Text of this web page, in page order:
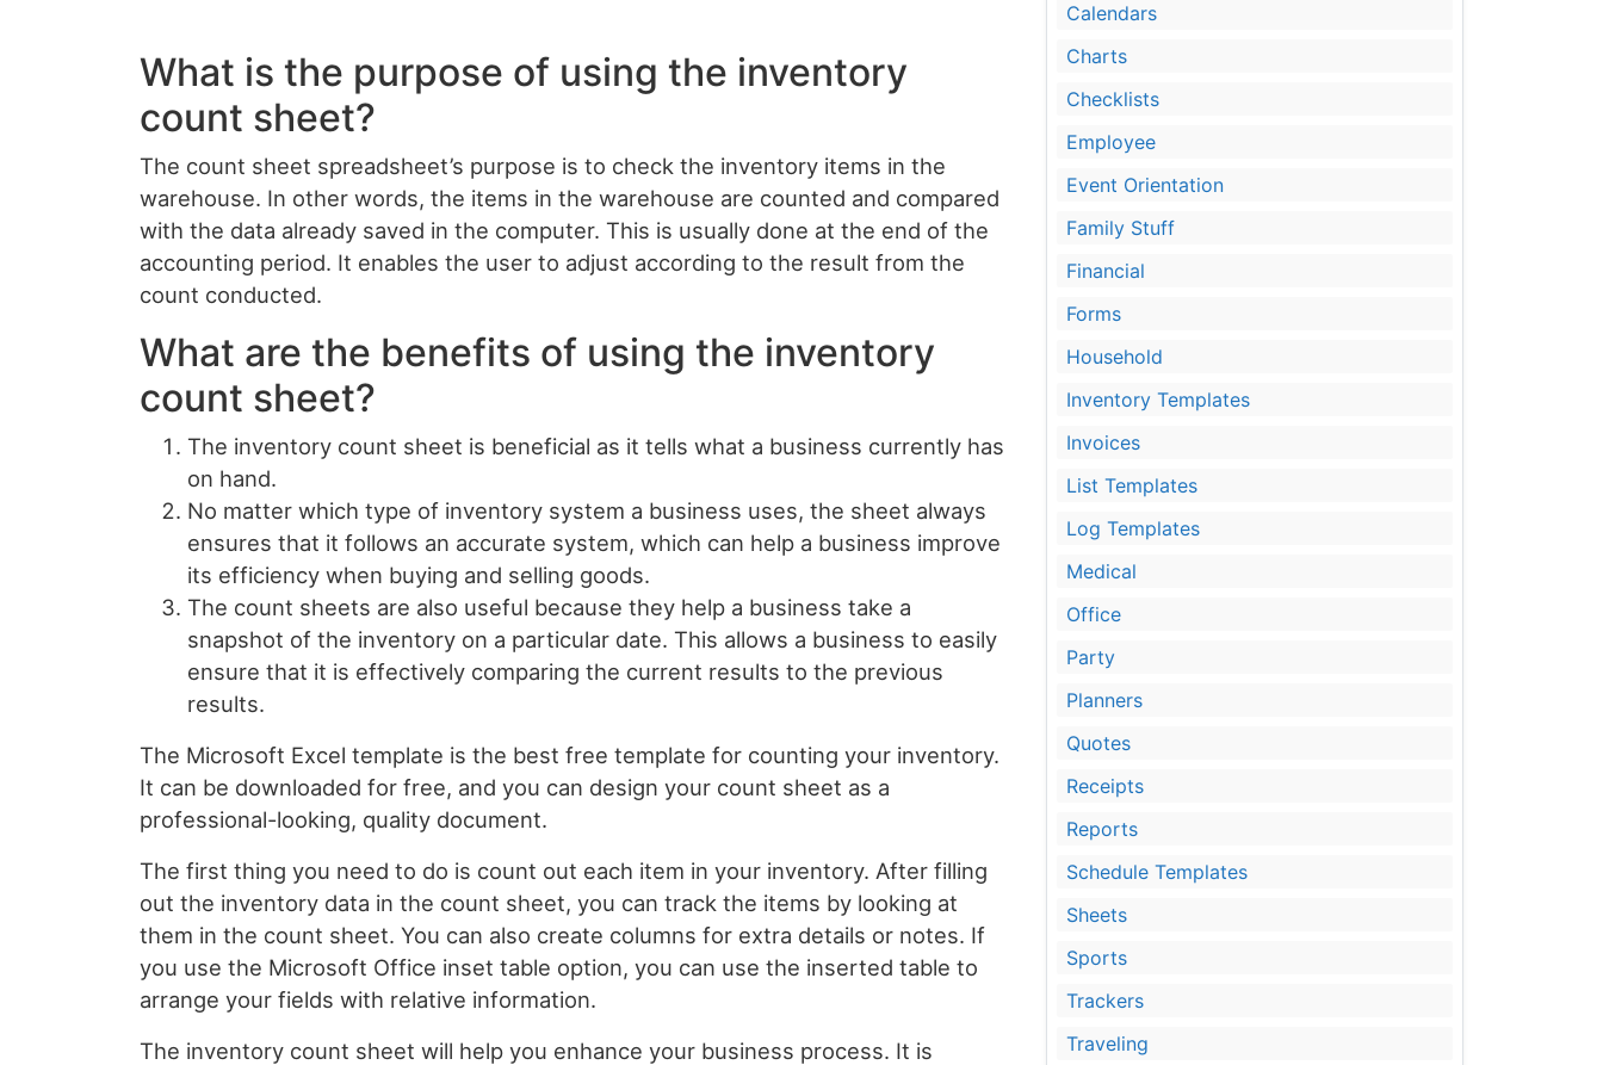
What is the purpose of using the inventory
count sheet?
The count sheet spreadsheet’s purpose is to check the inventory items in the
warehouse. In other words, the items in the warehouse are counted and compared
with the data already saved in the computer. This is usually done at the end of the
accounting period. It enables the user to adjust according to the result from the
count conducted.
What are the benefits of using the inventory
count sheet?
The inventory count sheet is beneficial as it tells what a business currently has
on hand.
No matter which type of inventory system a business uses, the sheet always
ensures that it follows an accurate system, which can help a business improve
its efficiency when buying and selling goods.
The count sheets are also useful because they help a business take a
snapshot of the inventory on a particular date. This allows a business to easily
ensure that it is effectively comparing the current results to the previous
results.
The Microsoft Excel template is the best free template for counting your inventory.
It can be downloaded for free, and you can design your count sheet as a
professional-looking, quality document.
The first thing you need to do is count out each item in your inventory. After filling
out the inventory data in the count sheet, you can track the items by looking at
them in the count sheet. You can also create columns for extra details or notes. If
you use the Microsoft Office inset table option, you can use the inserted table to
arrange your fields with relative information.
The inventory count sheet will help you enhance your business process. It is
Calendars
Charts
Checklists
Employee
Event Orientation
Family Stuff
Financial
Forms
Household
Inventory Templates
Invoices
List Templates
Log Templates
Medical
Office
Party
Planners
Quotes
Receipts
Reports
Schedule Templates
Sheets
Sports
Trackers
Traveling